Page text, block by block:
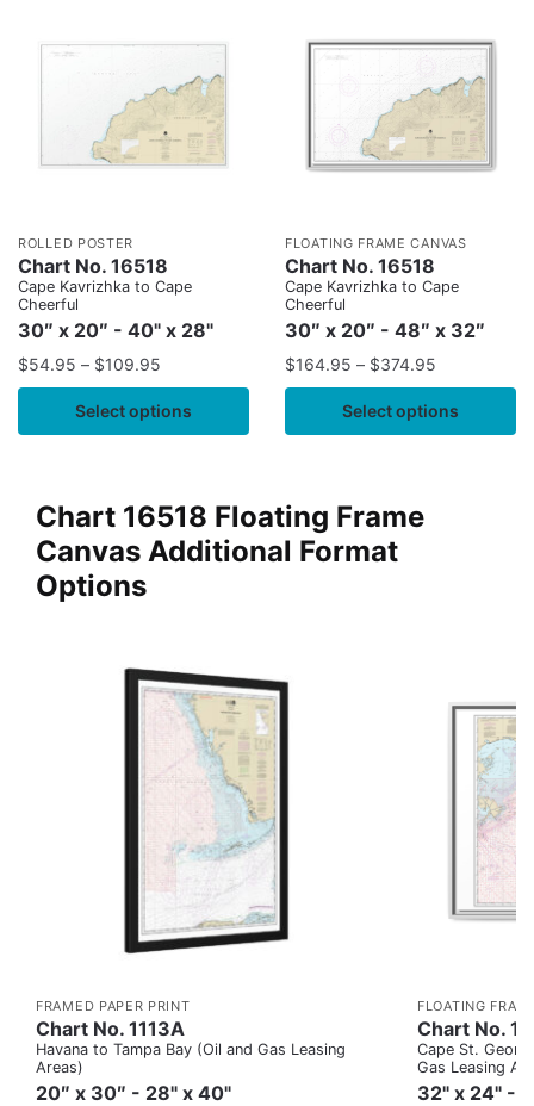
ROLLED POSTER
Chart No. 16518
Cape Kavrizhka to Cape
Cheerful
30″ x 20″ - 40" x 28"
$54.95 – $109.95
Select options
FLOATING FRAME CANVAS
Chart No. 16518
Cape Kavrizhka to Cape
Cheerful
30″ x 20″ - 48″ x 32″
$164.95 – $374.95
Select options
Chart 16518 Floating Frame
Canvas Additional Format
Options
FRAMED PAPER PRINT
Chart No. 1113A
Havana to Tampa Bay (Oil and Gas Leasing
Areas)
20″ x 30″ - 28" x 40"
FLOATING
Chart No.
Cape St.
Gas Leasing
32" x 24" -